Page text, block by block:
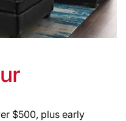
$500, plus early